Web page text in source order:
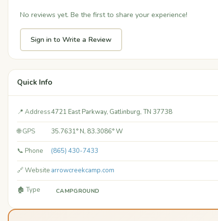
No reviews yet. Be the first to share your experience!
Sign in to Write a Review
Quick Info
📍 Address4721 East Parkway, Gatlinburg, TN 37738
🌐 GPS 35.7631° N, 83.3086° W
📞 Phone (865) 430-7433
🔗 Website arrowcreekcamp.com
🏚️ Type CAMPGROUND